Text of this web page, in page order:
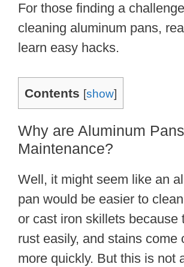
For those finding a
cleaning aluminum pans,
learn easy hacks.
Contents [show]
Why are Aluminum
Maintenance?
Well, it might seem like an
pan would be easier to
or cast iron skillets because
rust easily, and stains come
more quickly. But this is not